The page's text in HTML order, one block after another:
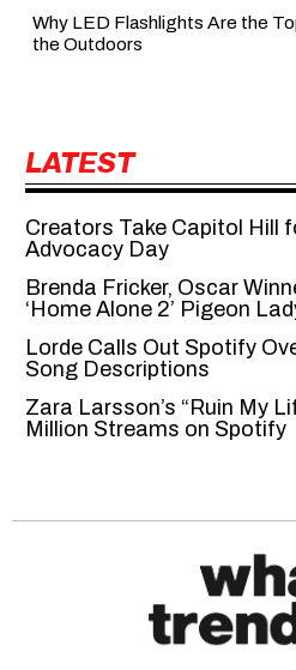
Why LED Flashlights Are the
the Outdoors
LATEST
Creators Take Capitol Hill
Advocacy Day
Brenda Fricker, Oscar
‘Home Alone 2’ Pigeon
Lorde Calls Out Spotify
Song Descriptions
Zara Larsson’s “Ruin My
Million Streams on Spotify